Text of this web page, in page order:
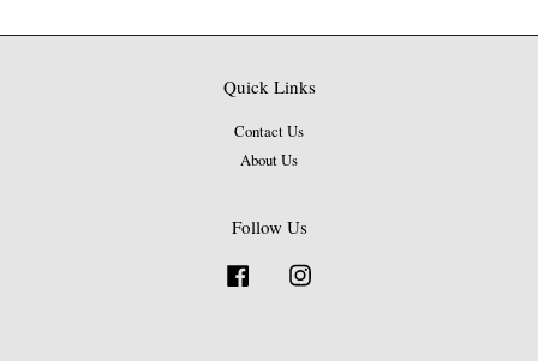
Quick Links
Contact Us
About Us
Follow Us
Facebook